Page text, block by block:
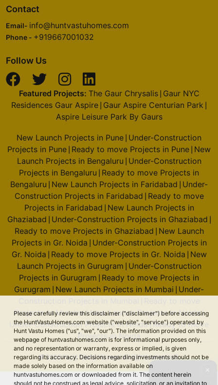
Please carefully review this disclaimer ("disclaimer") before accessing
the HuntVastuHomes.com website ("website", "service") operated by
Hunt Vastu Homes ("us", "we", "our"). The information provided on this
webpage of huntvastuhomes.com is for informational purposes only,
and no representation or warranty, express or implied, is given
regarding its accuracy. Decisions regarding investments should not be
made solely based on the information available on
huntvastuhomes.com or downloaded from it. The content herein
should not be construed as legal advice, solicitation, or an invitation to
Contact
Email- info@huntvastuhomes.com
Phone - +919667001032
Follow Us
Featured Projects: The Gaur Chrysalis| Gaur NYC
Residences Gaur Aspire Gaur Aspire Centurian Park
Aspire Leisure Park By Gaurs
New Launch Projects in Pune Under-Construction
Projects in Pune Ready to move Projects in Pune New
Launch Projects in Bengaluru Under-Construction
Projects in Bengaluru Ready to move Projects in
Bengaluru New Launch Projects in Faridabad Under-
Construction Projects in Faridabad Ready to move
Projects in Faridabad New Launch Projects in
Ghaziabad Under-Construction Projects in Ghaziabad
Ready to move Projects in Ghaziabad New Launch
Projects in Gr. Noida Under-Construction Projects in
Gr. Noida Ready to move Projects in Gr. Noida New
Launch Projects in Gurugram Under-Construction
Projects in Gurugram Ready to move Projects in
Gurugram New Launch Projects in Mumbai Under-
Projects in Mumbai|New Launch Projects in Noida|
Under-Construction Projects in Noida| Ready to move
Projects in Noida
© 2026 Hunt Vastu Homes. All rights reserved.